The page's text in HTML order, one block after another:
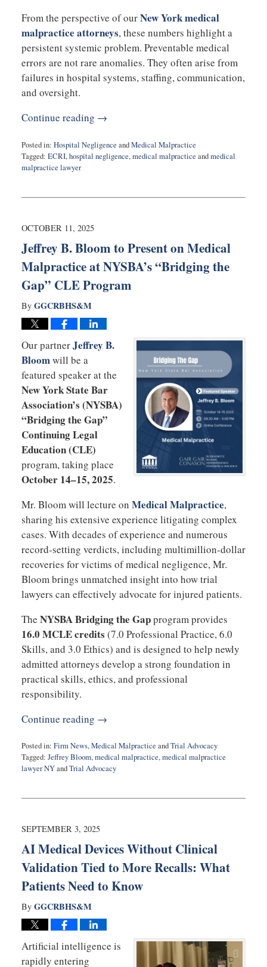
From the perspective of ourNew York medical
malpractice attorneys, these numbers highlight a
persistent systemic problem. Preventable medical
errors are not rare anomalies. They often arise from
failures in hospital systems, staffing, communication,
and oversight.
Continue reading →
Posted in: Hospital Negligence andMedical Malpractice
Tagged: ECRI,hospital negligence,medical malpractice andmedical
malpractice lawyer
9,
1:12
OCTOBER 11, 2025
Jeffrey B. Bloom to Present on Medical
Malpractice at NYSBA’s “Bridging the
Gap” CLE Program
By GGCRBHS&M
Our partnerJeffrey B.
Bloomwill be a
featured speaker at the
New York State Bar
Association’s (NYSBA)
“Bridging the Gap”
Continuing Legal
Education (CLE)
program, taking place
October 14–15, 2025.
Mr. Bloom will lecture on Medical Malpractice,
sharing his extensive experience litigating complex
cases. With decades of experience and numerous
record-setting verdicts, including multimillion-dollar
recoveries for victims of medical negligence, Mr.
Bloom brings unmatched insight into how trial
lawyers can effectively advocate for injured patients.
The NYSBA Bridging the Gapprogram provides
16.0 MCLE credits (7.0 Professional Practice, 6.0
Skills, and 3.0 Ethics) and is designed to help newly
admitted attorneys develop a strong foundation in
practical skills, ethics, and professional
responsibility.
Continue reading →
Posted in: Firm News,Medical Malpractice andTrial Advocacy
Tagged: Jeffrey Bloom,medical malpractice,medical malpractice
lawyer NYandTrial Advocacy
11,
11:10
SEPTEMBER 3, 2025
AI Medical Devices Without Clinical
Validation Tied to More Recalls: What
Patients Need to Know
By GGCRBHS&M
Artificial intelligence is
rapidly entering